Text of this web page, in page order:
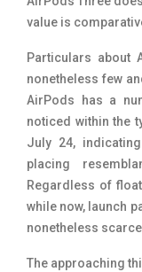
value is
Particulars about
nonetheless few
AirPods has a
noticed within the
July 24,
placing
Regardless of
while now, launch
nonetheless
The approaching